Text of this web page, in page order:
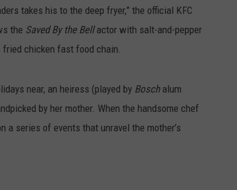
takes his to the deep fryer,” the official KFC
the Saved By the Bellactor with salt-and-pepper
fried chicken fast food chain.
near, an heiress (played by Boschalum
by her mother. When the handsome chef
a series of events that unravel the mother’s